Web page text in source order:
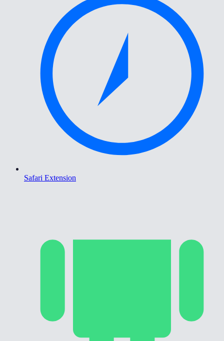
Safari Extension